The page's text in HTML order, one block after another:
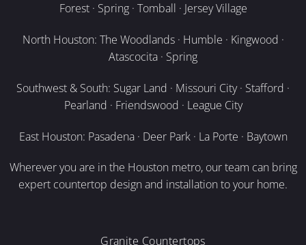
Forest · Spring · Tomball · Jersey Village
North Houston: The Woodlands · Humble · Kingwood ·
Atascocita · Spring
Southwest & South: Sugar Land · Missouri City · Stafford ·
Pearland · Friendswood · League City
East Houston: Pasadena · Deer Park · La Porte · Baytown
Wherever you are in the Houston metro, our team can bring
expert countertop design and installation to your home.
Granite Countertops